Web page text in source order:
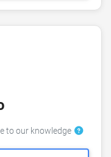
to our knowledge